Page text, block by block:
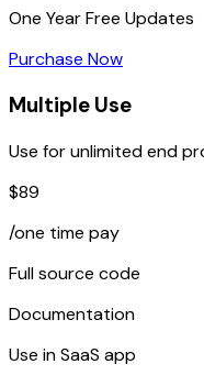
One YearFree Updates
Purchase Now
Multiple Use
Use for unlimited end
$89
/one time pay
Full source code
Documentation
Use in SaaS app